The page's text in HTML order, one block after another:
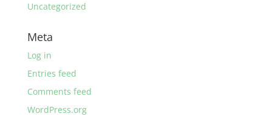
Uncategorized
Meta
Log in
Entries feed
Comments feed
WordPress.org